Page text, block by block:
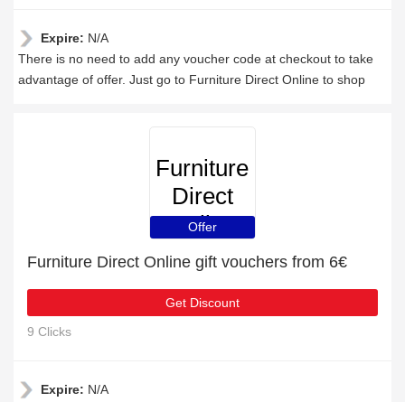
Expire: N/A
There is no need to add any voucher code at checkout to take
advantage of offer. Just go to Furniture Direct Online to shop
Furniture
Direct
Online
Offer
Furniture Direct Online gift vouchers from 6€
Get Discount
9 Clicks
Expire: N/A